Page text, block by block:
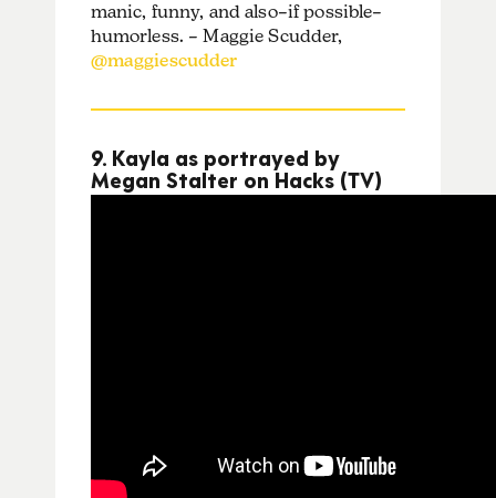
manic, funny, and also–if possible–
humorless. – Maggie Scudder,
@maggiescudder
9. Kayla as portrayed by
Megan Stalter on Hacks (TV)